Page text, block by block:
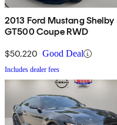
2013 Ford Mustang Shelby
GT500 Coupe RWD
$50,220 Good Deal
Includes dealer fees